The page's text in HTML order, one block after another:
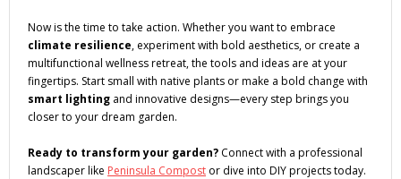
Now is the time to take action. Whether you want to embrace
climate resilience, experiment with bold aesthetics, or create a
multifunctional wellness retreat, the tools and ideas are at your
fingertips. Start small with native plants or make a bold change with
smart lighting and innovative designs—every step brings you
closer to your dream garden.
Ready to transform your garden? Connect with a professional
landscaper like Peninsula Compost or dive into DIY projects today.